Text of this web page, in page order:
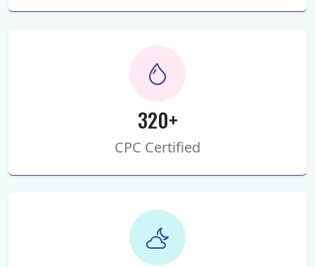
320+
CPC Certified